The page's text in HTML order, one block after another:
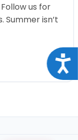
us for
Summer isn’t